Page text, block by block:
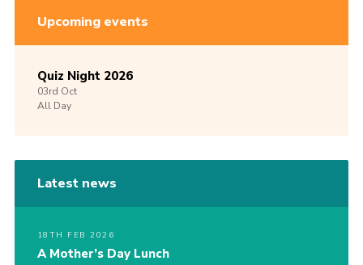
Upcoming events
Quiz Night 2026
03rd Oct
All Day
Latest news
18TH FEB 2026
A Mother’s Day Lunch